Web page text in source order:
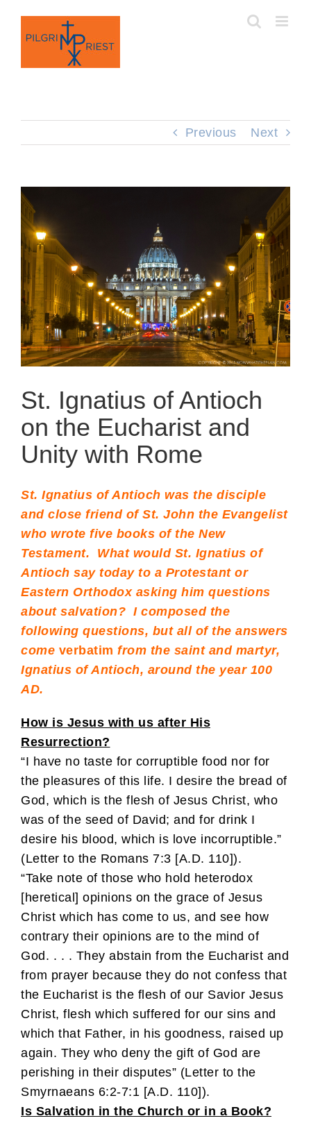
content
Previous Next
St. Ignatius of Antioch
on the Eucharist and
Unity with Rome
St. Ignatius of Antioch was the disciple
and close friend of St. John the Evangelist
who wrote five books of the New
Testament. What would St. Ignatius of
Antioch say today to a Protestant or
Eastern Orthodox asking him questions
about salvation? I composed the
following questions, but all of the answers
come verbatim from the saint and martyr,
Ignatius of Antioch, around the year 100
AD.
How is Jesus with us after His
Resurrection?
“I have no taste for corruptible food nor for
the pleasures of this life. I desire the bread of
God, which is the flesh of Jesus Christ, who
was of the seed of David; and for drink I
desire his blood, which is love incorruptible.”
(Letter to the Romans 7:3 [A.D. 110]).
“Take note of those who hold heterodox
[heretical] opinions on the grace of Jesus
Christ which has come to us, and see how
contrary their opinions are to the mind of
God. . . . They abstain from the Eucharist and
from prayer because they do not confess that
the Eucharist is the flesh of our Savior Jesus
Christ, flesh which suffered for our sins and
which that Father, in his goodness, raised up
again. They who deny the gift of God are
perishing in their disputes” (Letter to the
Smyrnaeans 6:2-7:1 [A.D. 110]).
Is Salvation in the Church or in a Book?